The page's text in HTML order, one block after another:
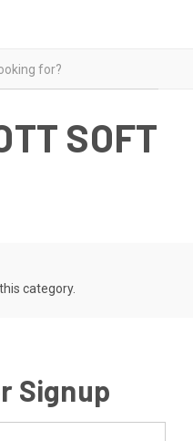
SOFT
category.
Signup